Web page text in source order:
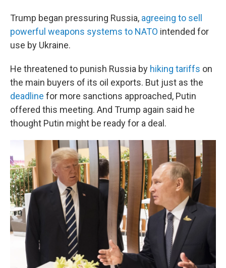
Trump began pressuring Russia, agreeing to sell
powerful weapons systems to NATO intended for
use by Ukraine.
He threatened to punish Russia by hiking tariffs on
the main buyers of its oil exports. But just as the
deadline for more sanctions approached, Putin
offered this meeting. And Trump again said he
thought Putin might be ready for a deal.